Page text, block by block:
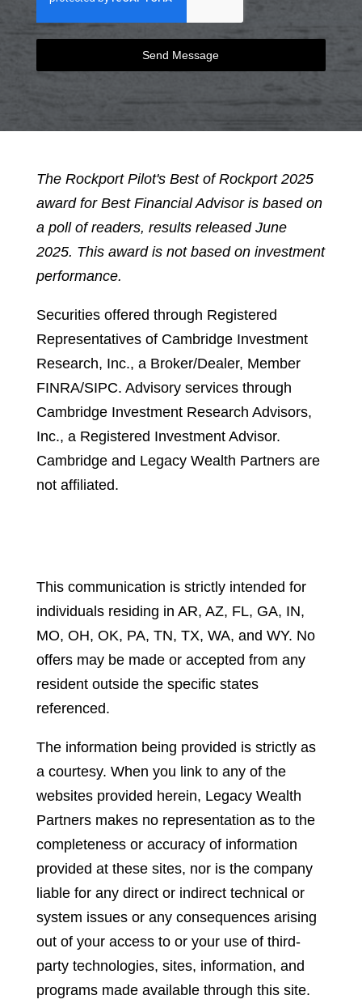
Send Message
The Rockport Pilot's Best of Rockport 2025
award for Best Financial Advisor is based on
a poll of readers, results released June
2025. This award is not based on investment
performance.
Securities offered through Registered
Representatives of Cambridge Investment
Research, Inc., a Broker/Dealer, Member
FINRA/SIPC. Advisory services through
Cambridge Investment Research Advisors,
Inc., a Registered Investment Advisor.
Cambridge and Legacy Wealth Partners are
not affiliated.
This communication is strictly intended for
individuals residing in AR, AZ, FL, GA, IN,
MO, OH, OK, PA, TN, TX, WA, and WY. No
offers may be made or accepted from any
resident outside the specific states
referenced.
The information being provided is strictly as
a courtesy. When you link to any of the
websites provided herein, Legacy Wealth
Partners makes no representation as to the
completeness or accuracy of information
provided at these sites, nor is the company
liable for any direct or indirect technical or
system issues or any consequences arising
out of your access to or your use of third-
party technologies, sites, information, and
programs made available through this site.